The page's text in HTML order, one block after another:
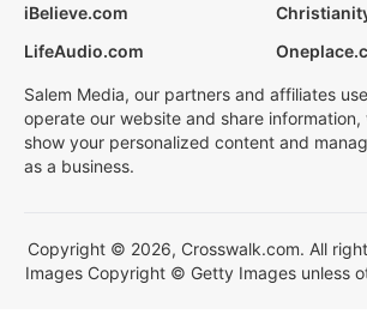
iBelieve.com
LifeAudio.com
Salem Media, our partners and affiliates
operate our website and share information,
show your personalized content and
as a business.
Copyright © 2026, Crosswalk.com. All
Images Copyright © Getty Images unless